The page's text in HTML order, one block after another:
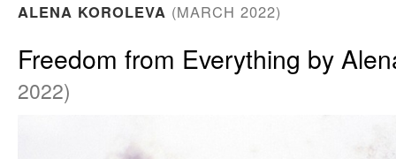
ALENA KOROLEVA (MARCH 2022)
Freedom from Everything by
2022)